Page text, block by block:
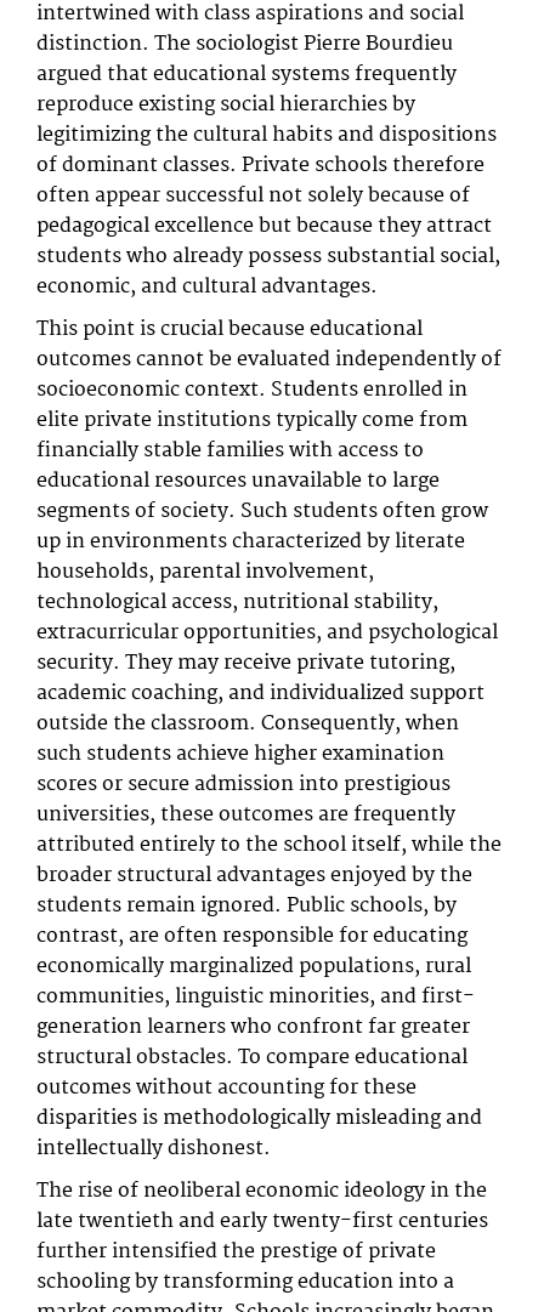
intertwined with class aspirations and social
distinction. The sociologist Pierre Bourdieu
argued that educational systems frequently
reproduce existing social hierarchies by
legitimizing the cultural habits and dispositions
of dominant classes. Private schools therefore
often appear successful not solely because of
pedagogical excellence but because they attract
students who already possess substantial social,
economic, and cultural advantages.
This point is crucial because educational
outcomes cannot be evaluated independently of
socioeconomic context. Students enrolled in
elite private institutions typically come from
financially stable families with access to
educational resources unavailable to large
segments of society. Such students often grow
up in environments characterized by literate
households, parental involvement,
technological access, nutritional stability,
extracurricular opportunities, and psychological
security. They may receive private tutoring,
academic coaching, and individualized support
outside the classroom. Consequently, when
such students achieve higher examination
scores or secure admission into prestigious
universities, these outcomes are frequently
attributed entirely to the school itself, while the
broader structural advantages enjoyed by the
students remain ignored. Public schools, by
contrast, are often responsible for educating
economically marginalized populations, rural
communities, linguistic minorities, and first-
generation learners who confront far greater
structural obstacles. To compare educational
outcomes without accounting for these
disparities is methodologically misleading and
intellectually dishonest.
The rise of neoliberal economic ideology in the
late twentieth and early twenty-first centuries
further intensified the prestige of private
schooling by transforming education into a